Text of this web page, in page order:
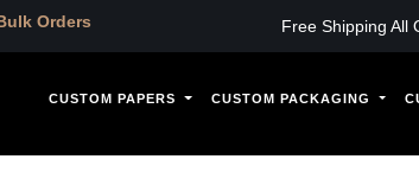
Free Shipping All
CUSTOM PAPERS CUSTOM PACKAGING